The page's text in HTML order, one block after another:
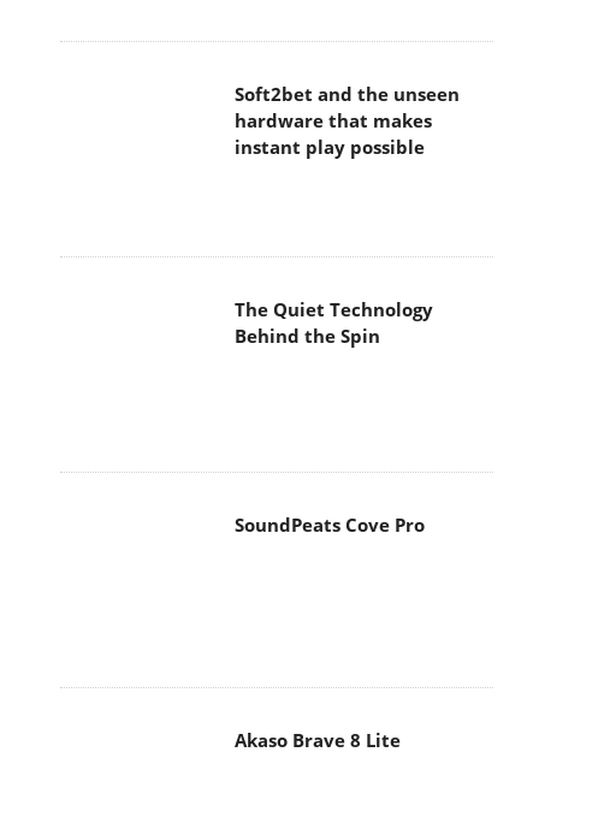
Soft2bet and the unseen
hardware that makes
instant play possible
The Quiet Technology
Behind the Spin
SoundPeats Cove Pro
Akaso Brave 8 Lite